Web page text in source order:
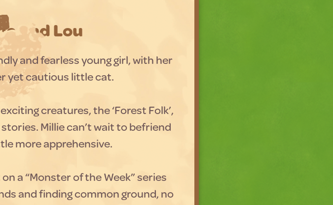
and Lou
and fearless young girl, with her
yet cautious little cat.
creatures, the ‘Forest Folk’,
Millie can’t wait to befriend
more apprehensive.
a “Monster of the Week” series
and finding common ground, no